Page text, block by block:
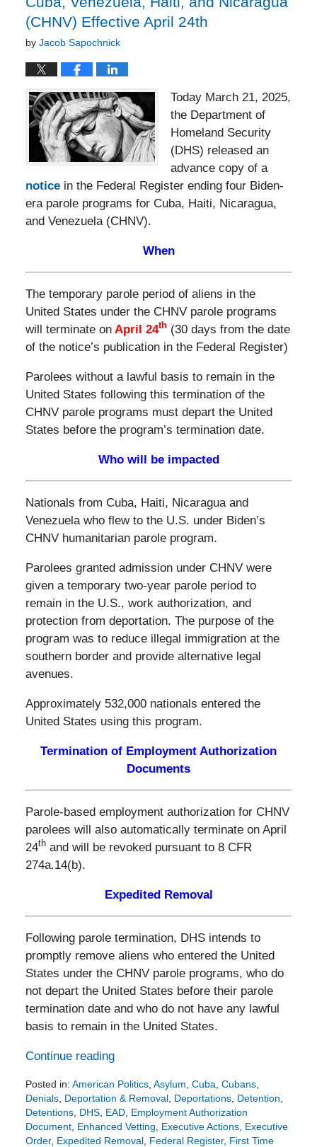
(CHNV) Effective April 24th
by Jacob Sapochnick
Today March 21, 2025,
the Department of
Homeland Security
(DHS) released an
advance copy of a
noticein the Federal Register ending four Biden-
era parole programs for Cuba, Haiti, Nicaragua,
and Venezuela (CHNV).
When
The temporary parole period of aliens in the
United States under the CHNV parole programs
will terminate onApril 24th(30 days from the date
of the notice’s publication in the Federal Register)
Parolees without a lawful basis to remain in the
United States following this termination of the
CHNV parole programs must depart the United
States before the program’s termination date.
Who will be impacted
Nationals from Cuba, Haiti, Nicaragua and
Venezuela who flew to the U.S. under Biden’s
CHNV humanitarian parole program.
Parolees granted admission under CHNV were
given a temporary two-year parole period to
remain in the U.S., work authorization, and
protection from deportation. The purpose of the
program was to reduce illegal immigration at the
southern border and provide alternative legal
avenues.
Approximately 532,000 nationals entered the
United States using this program.
Termination of Employment Authorization
Documents
Parole-based employment authorization for CHNV
parolees will also automatically terminate on April
24thand will be revoked pursuant to 8 CFR
274a.14(b).
Expedited Removal
Following parole termination, DHS intends to
promptly remove aliens who entered the United
States under the CHNV parole programs, who do
not depart the United States before their parole
termination date and who do not have any lawful
basis to remain in the United States.
Continue reading
Posted in: American Politics, Asylum Cuba Cubans,
Denials, Deportation & Removal, Deportations, Detention
Detentions, DHS, EAD, Employment Authorization
Document, Enhanced Vetting Executive Actions, Executive
Order, Expedited Removal, Federal Register, First Time